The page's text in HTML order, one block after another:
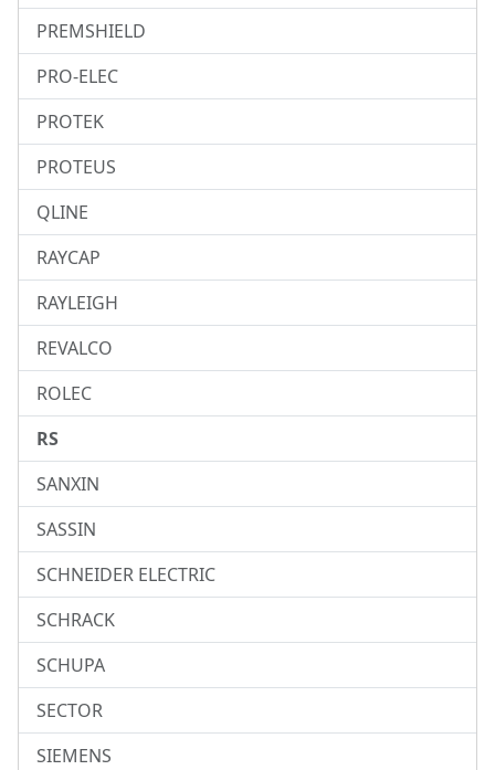
PREMSHIELD
PRO-ELEC
PROTEK
PROTEUS
QLINE
RAYCAP
RAYLEIGH
REVALCO
ROLEC
RS
SANXIN
SASSIN
SCHNEIDER ELECTRIC
SCHRACK
SCHUPA
SECTOR
SIEMENS